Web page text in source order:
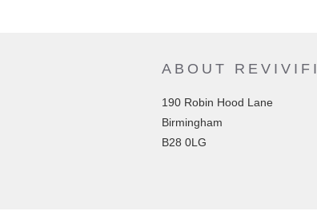
ABOUT REVIVIFI
190 Robin Hood Lane
Birmingham
B28 0LG